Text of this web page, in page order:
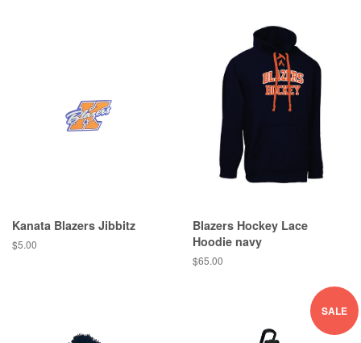
Kanata Blazers Jibbitz
$5.00
Blazers Hockey Lace
Hoodie navy
$65.00
SALE